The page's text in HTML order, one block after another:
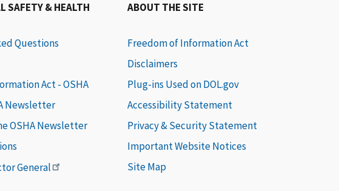
SAFETY & HEALTH
Questions
Act - OSHA
Newsletter
OSHA Newsletter
General
ABOUT THE SITE
Freedom of Information Act
Disclaimers
Plug-ins Used on DOL.gov
Accessibility Statement
Privacy & Security Statement
Important Website Notices
Site Map